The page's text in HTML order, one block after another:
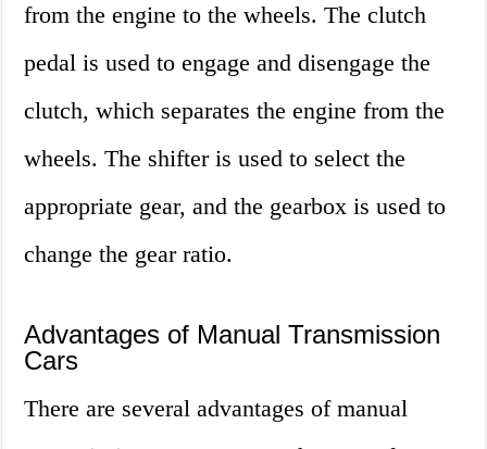
from the engine to the wheels. The clutch
pedal is used to engage and disengage the
clutch, which separates the engine from the
wheels. The shifter is used to select the
appropriate gear, and the gearbox is used to
change the gear ratio.
Advantages of Manual Transmission
Cars
There are several advantages of manual